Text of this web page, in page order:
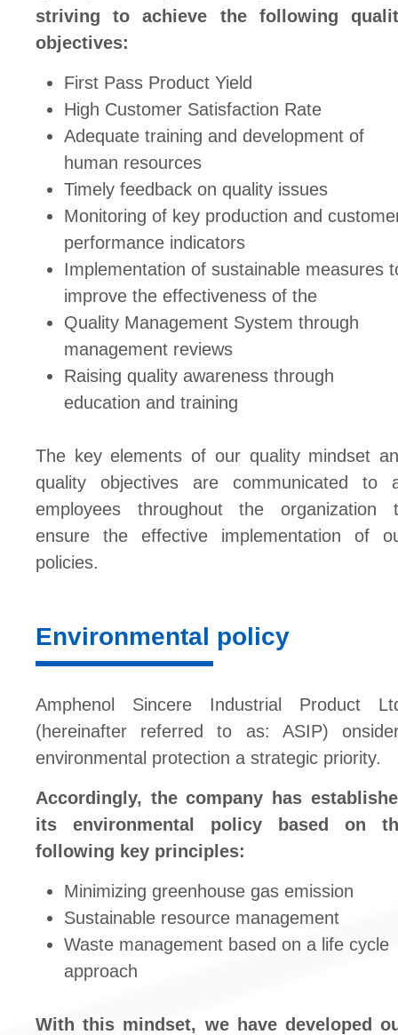
striving to achieve the following
objectives:
First Pass Product Yield
High Customer Satisfaction Rate
Adequate training and development of
human resources
Timely feedback on quality issues
Monitoring of key production and
performance indicators
Implementation of sustainable measures
improve the effectiveness of the
Quality Management System through
management reviews
Raising quality awareness through
education and training
The key elements of our quality mindset
quality objectives are communicated to
employees throughout the organization
ensure the effective implementation of
policies.
Environmental policy
Amphenol Sincere Industrial Product
(hereinafter referred to as: ASIP)
environmental protection a strategic priority.
Accordingly, the company has
its environmental policy based on
following key principles:
Minimizing greenhouse gas emission
Sustainable resource management
Waste management based on a life cycle
approach
With this mindset, we have developed